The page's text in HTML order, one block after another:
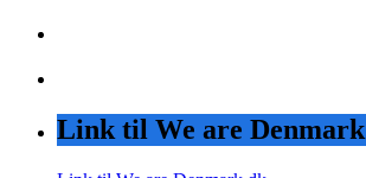
Link til We are Denmark